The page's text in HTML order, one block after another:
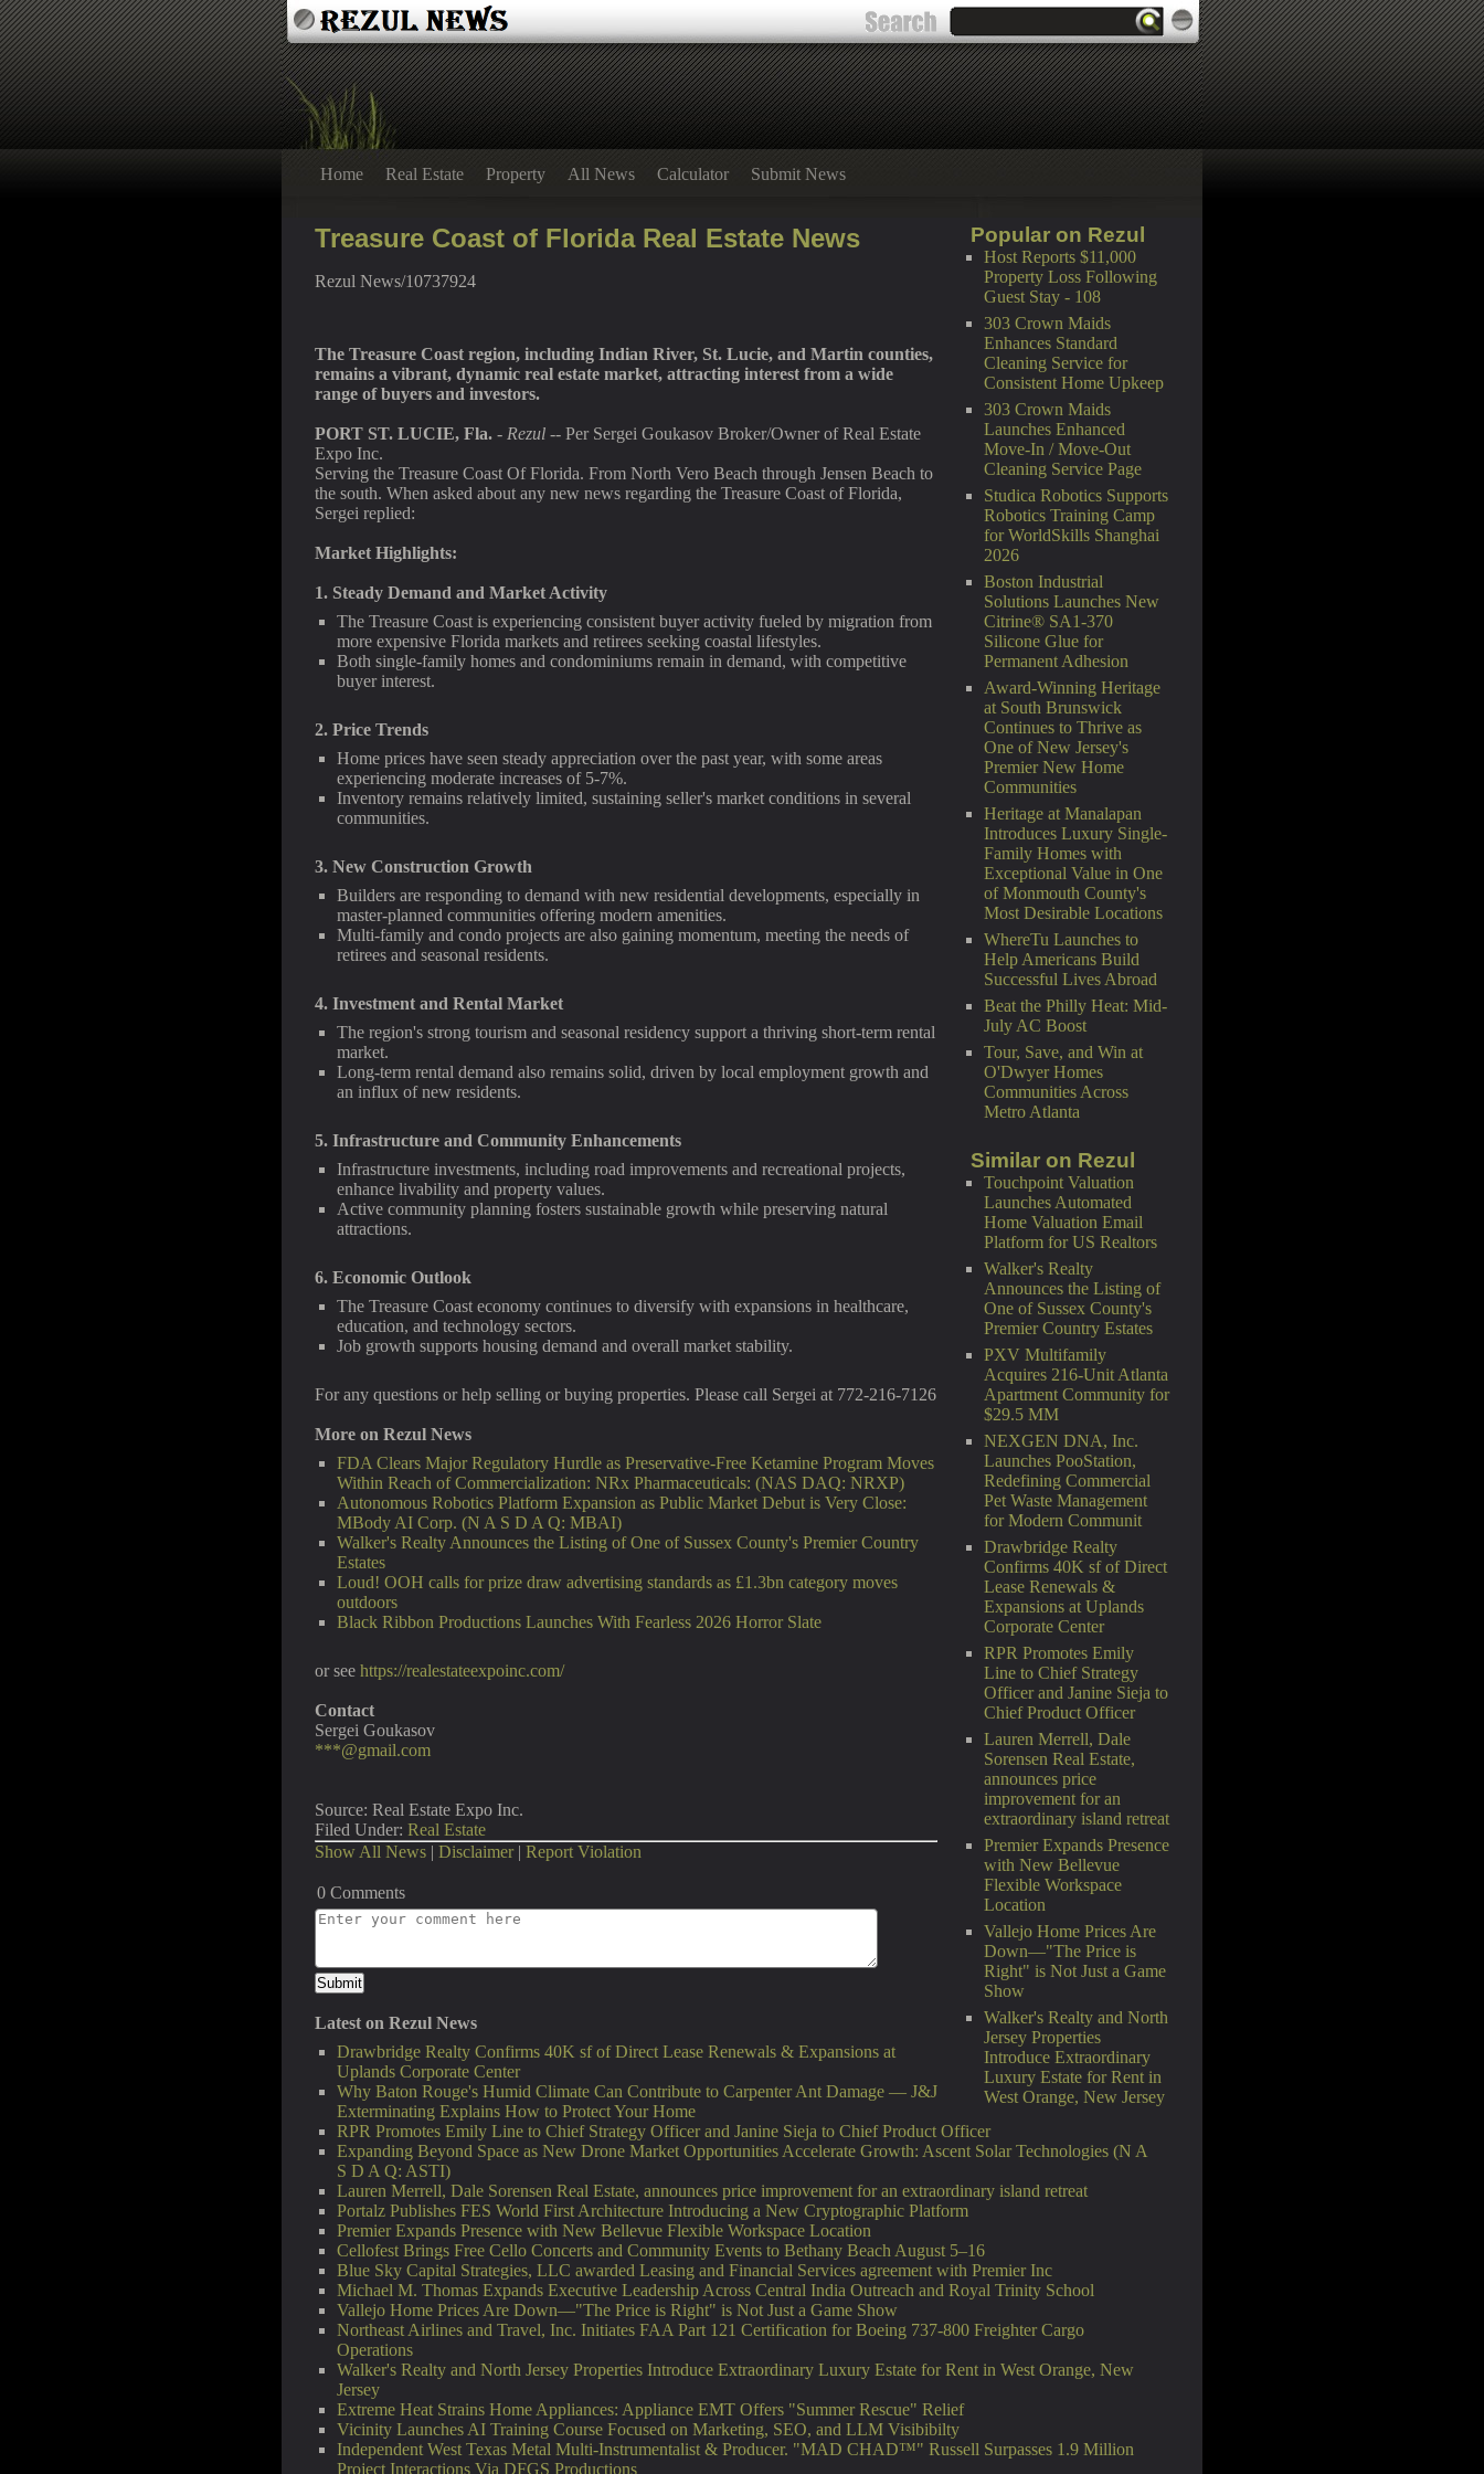
Home Real Estate Property All News Calculator Submit News
Popular on Rezul
Host Reports $11,000
Property Loss Following
Guest Stay - 108
303 Crown Maids
Enhances Standard
Cleaning Service for
Consistent Home Upkeep
303 Crown Maids
Launches Enhanced
Move-In / Move-Out
Cleaning Service Page
Studica Robotics Supports
Robotics Training Camp
for WorldSkills Shanghai
2026
Boston Industrial
Solutions Launches New
Citrine® SA1-370
Silicone Glue for
Permanent Adhesion
Award-Winning Heritage
at South Brunswick
Continues to Thrive as
One of New Jersey's
Premier New Home
Communities
Heritage at Manalapan
Introduces Luxury Single-
Family Homes with
Exceptional Value in One
of Monmouth County's
Most Desirable Locations
WhereTu Launches to
Help Americans Build
Successful Lives Abroad
Beat the Philly Heat: Mid-
July AC Boost
Tour, Save, and Win at
O'Dwyer Homes
Communities Across
Metro Atlanta
Similar on Rezul
Touchpoint Valuation
Launches Automated
Home Valuation Email
Platform for US Realtors
Walker's Realty
Announces the Listing of
One of Sussex County's
Premier Country Estates
PXV Multifamily
Acquires 216-Unit Atlanta
Apartment Community for
$29.5 MM
NEXGEN DNA, Inc.
Launches PooStation,
Redefining Commercial
Pet Waste Management
for Modern Communit
Drawbridge Realty
Confirms 40K sf of Direct
Lease Renewals &
Expansions at Uplands
Corporate Center
RPR Promotes Emily
Line to Chief Strategy
Officer and Janine Sieja to
Chief Product Officer
Lauren Merrell, Dale
Sorensen Real Estate,
announces price
improvement for an
extraordinary island retreat
Premier Expands Presence
with New Bellevue
Flexible Workspace
Location
Vallejo Home Prices Are
Down—"The Price is
Right" is Not Just a Game
Show
Walker's Realty and North
Jersey Properties
Introduce Extraordinary
Luxury Estate for Rent in
West Orange, New Jersey
Treasure Coast of Florida Real Estate News
Rezul News/10737924
The Treasure Coast region, including Indian River, St. Lucie, and Martin counties,
remains a vibrant, dynamic real estate market, attracting interest from a wide
range of buyers and investors.
PORT ST. LUCIE, Fla. - Rezul -- Per Sergei Goukasov Broker/Owner of Real Estate
Expo Inc.
Serving the Treasure Coast Of Florida. From North Vero Beach through Jensen Beach to
the south. When asked about any new news regarding the Treasure Coast of Florida,
Sergei replied:
Market Highlights:
1. Steady Demand and Market Activity
The Treasure Coast is experiencing consistent buyer activity fueled by migration from
more expensive Florida markets and retirees seeking coastal lifestyles.
Both single-family homes and condominiums remain in demand, with competitive
buyer interest.
2. Price Trends
Home prices have seen steady appreciation over the past year, with some areas
experiencing moderate increases of 5-7%.
Inventory remains relatively limited, sustaining seller's market conditions in several
communities.
3. New Construction Growth
Builders are responding to demand with new residential developments, especially in
master-planned communities offering modern amenities.
Multi-family and condo projects are also gaining momentum, meeting the needs of
retirees and seasonal residents.
4. Investment and Rental Market
The region's strong tourism and seasonal residency support a thriving short-term rental
market.
Long-term rental demand also remains solid, driven by local employment growth and
an influx of new residents.
5. Infrastructure and Community Enhancements
Infrastructure investments, including road improvements and recreational projects,
enhance livability and property values.
Active community planning fosters sustainable growth while preserving natural
attractions.
6. Economic Outlook
The Treasure Coast economy continues to diversify with expansions in healthcare,
education, and technology sectors.
Job growth supports housing demand and overall market stability.
For any questions or help selling or buying properties. Please call Sergei at 772-216-7126
More on Rezul News
FDA Clears Major Regulatory Hurdle as Preservative-Free Ketamine Program Moves
Within Reach of Commercialization: NRx Pharmaceuticals: (NAS DAQ: NRXP)
Autonomous Robotics Platform Expansion as Public Market Debut is Very Close:
MBody AI Corp. (N A S D A Q: MBAI)
Walker's Realty Announces the Listing of One of Sussex County's Premier Country
Estates
Loud! OOH calls for prize draw advertising standards as £1.3bn category moves
outdoors
Black Ribbon Productions Launches With Fearless 2026 Horror Slate
or see https://realestateexpoinc.com/
Contact
Sergei Goukasov
***@gmail.com
Source: Real Estate Expo Inc.
Filed Under: Real Estate
Show All News | Disclaimer | Report Violation
0 Comments
Latest on Rezul News
Drawbridge Realty Confirms 40K sf of Direct Lease Renewals & Expansions at
Uplands Corporate Center
Why Baton Rouge's Humid Climate Can Contribute to Carpenter Ant Damage — J&J
Exterminating Explains How to Protect Your Home
RPR Promotes Emily Line to Chief Strategy Officer and Janine Sieja to Chief Product Officer
Expanding Beyond Space as New Drone Market Opportunities Accelerate Growth: Ascent Solar Technologies (N A
S D A Q: ASTI)
Lauren Merrell, Dale Sorensen Real Estate, announces price improvement for an extraordinary island retreat
Portalz Publishes FES World First Architecture Introducing a New Cryptographic Platform
Premier Expands Presence with New Bellevue Flexible Workspace Location
Cellofest Brings Free Cello Concerts and Community Events to Bethany Beach August 5–16
Blue Sky Capital Strategies, LLC awarded Leasing and Financial Services agreement with Premier Inc
Michael M. Thomas Expands Executive Leadership Across Central India Outreach and Royal Trinity School
Vallejo Home Prices Are Down—"The Price is Right" is Not Just a Game Show
Northeast Airlines and Travel, Inc. Initiates FAA Part 121 Certification for Boeing 737-800 Freighter Cargo
Operations
Walker's Realty and North Jersey Properties Introduce Extraordinary Luxury Estate for Rent in West Orange, New
Jersey
Extreme Heat Strains Home Appliances: Appliance EMT Offers "Summer Rescue" Relief
Vicinity Launches AI Training Course Focused on Marketing, SEO, and LLM Visibibilty
Independent West Texas Metal Multi-Instrumentalist & Producer. "MAD CHAD™" Russell Surpasses 1.9 Million
Project Interactions Via DFGS Productions